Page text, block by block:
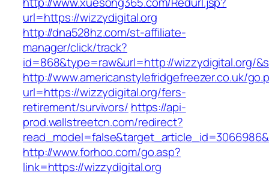
url=https://wizzydigital.org
http://dna528hz.com/st-affiliate-
manager/click/track?
id=868&type=raw&url=http://wizzydigital.org/
http://www.americanstylefridgefreezer.co.uk/
url=https://wizzydigital.org/fers-
retirement/survivors/ https://api-
prod.wallstreetcn.com/redirect?
http://www.forhoo.com/go.asp?
link=https://wizzydigital.org